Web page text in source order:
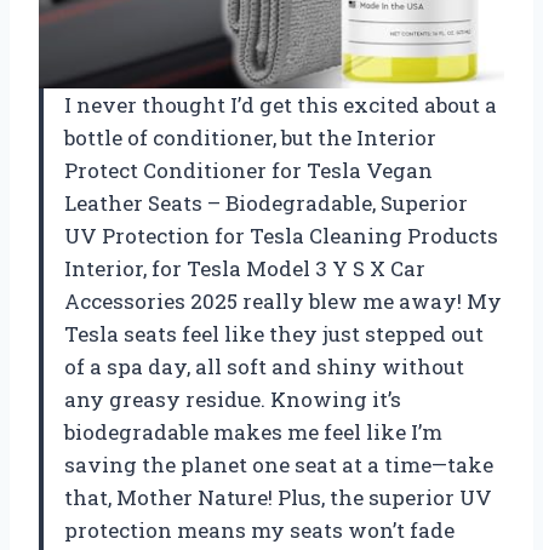
I never thought I’d get this excited about a
bottle of conditioner, but the Interior
Protect Conditioner for Tesla Vegan
Leather Seats – Biodegradable, Superior
UV Protection for Tesla Cleaning Products
Interior, for Tesla Model 3 Y S X Car
Accessories 2025 really blew me away! My
Tesla seats feel like they just stepped out
of a spa day, all soft and shiny without
any greasy residue. Knowing it’s
biodegradable makes me feel like I’m
saving the planet one seat at a time—take
that, Mother Nature! Plus, the superior UV
protection means my seats won’t fade